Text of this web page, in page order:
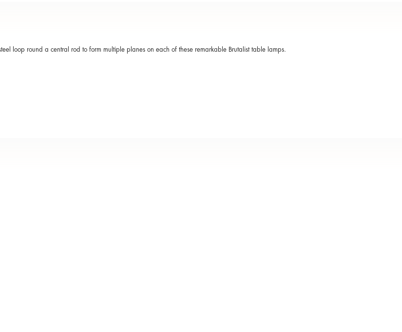
loop round a central rod to form multiple planes on each of these remarkable Brutalist table lamps.